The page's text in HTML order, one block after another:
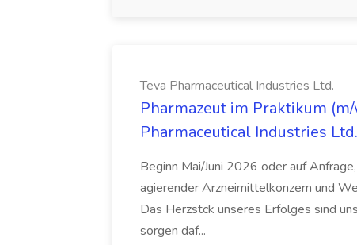
Teva Pharmaceutical Industries Ltd.
Pharmazeut im Praktikum
Pharmaceutical Industries Ltd.
Beginn Mai/Juni 2026 oder auf
agierender Arzneimittelkonzern und
Das Herzstck unseres Erfolges sind
sorgen daf...